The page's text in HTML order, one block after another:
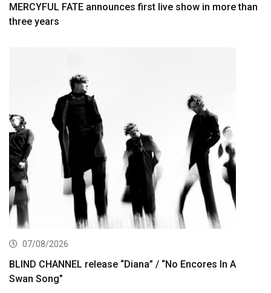
MERCYFUL FATE announces first live show in more than
three years
07/08/2026
BLIND CHANNEL release “Diana” / “No Encores In A
Swan Song”